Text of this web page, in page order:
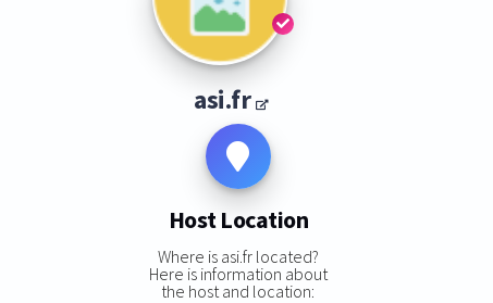
asi.fr
Host Location
Where is asi.fr located?
Here is information about
the host and location: